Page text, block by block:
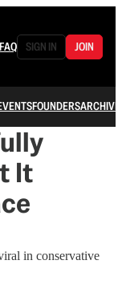
FAQ SIGN IN JOIN
FOUNDERSARCHIVE
It
in conservative